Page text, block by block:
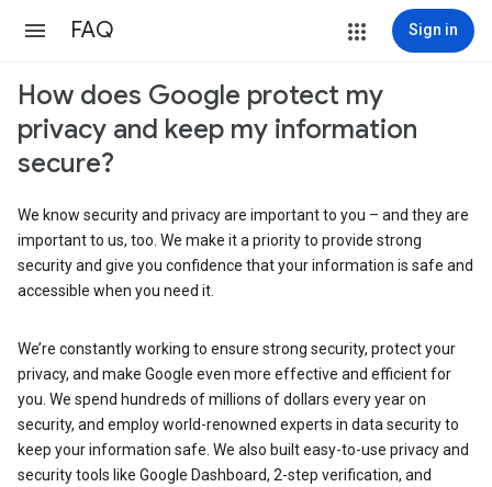
FAQ Sign in
How does Google protect my
privacy and keep my information
secure?
We know security and privacy are important to you – and they are
important to us, too. We make it a priority to provide strong
security and give you confidence that your information is safe and
accessible when you need it.
We’re constantly working to ensure strong security, protect your
privacy, and make Google even more effective and efficient for
you. We spend hundreds of millions of dollars every year on
security, and employ world-renowned experts in data security to
keep your information safe. We also built easy-to-use privacy and
security tools like Google Dashboard, 2-step verification, and